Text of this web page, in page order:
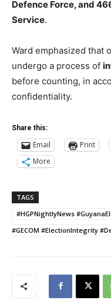
Defence Force, and
Service.
Ward emphasized that
undergo a process of
before counting, in
confidentiality.
Share this:
Email Print
More
TAGS
#HGPNightlyNews
#GECOM #ElectionIntegrity